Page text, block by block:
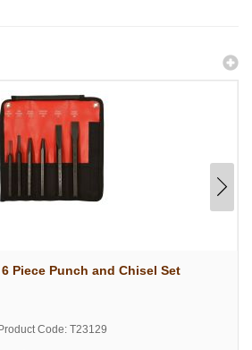
Piece Punch and Chisel Set
Code: T23129